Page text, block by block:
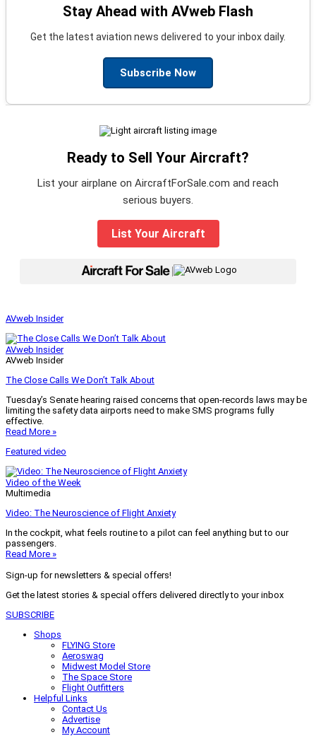
Stay Ahead with AVweb Flash
Get the latest aviation news delivered to your inbox daily.
Subscribe Now
Ready to Sell Your Aircraft?
List your airplane on AircraftForSale.com and reach
serious buyers.
List Your Aircraft
|
AVweb Insider
AVweb Insider
AVweb Insider
The Close Calls We Don’t Talk About
Tuesday’s Senate hearing raised concerns that open-records laws may be
limiting the safety data airports need to make SMS programs fully
effective.
Read More »
Featured video
Video of the Week
Multimedia
Video: The Neuroscience of Flight Anxiety
In the cockpit, what feels routine to a pilot can feel anything but to our
passengers.
Read More »
Sign-up for newsletters & special offers!
Get the latest stories & special offers delivered directly to your inbox
SUBSCRIBE
Shops
FLYING Store
Aeroswag
Midwest Model Store
The Space Store
Flight Outfitters
Helpful Links
Contact Us
Advertise
My Account